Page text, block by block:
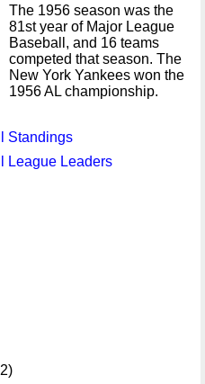
The 1956 season was the
81st year of Major League
Baseball, and 16 teams
competed that season. The
New York Yankees won the
1956 AL championship.
Standings
League Leaders